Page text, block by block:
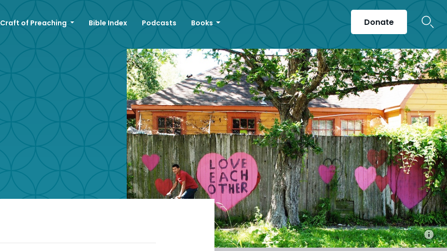
Craft of Preaching Bible Index Podcasts Books Donate